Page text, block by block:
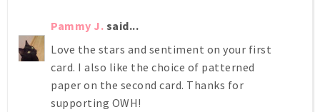
Pammy J. said...
Love the stars and sentiment on your first
card. I also like the choice of patterned
paper on the second card. Thanks for
supporting OWH!